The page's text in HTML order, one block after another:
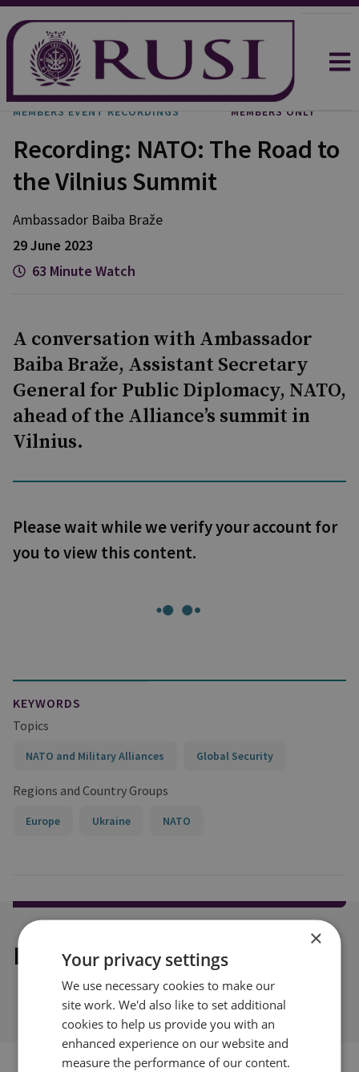
MEMBERS EVENT RECORDINGS MEMBERS ONLY
Recording: NATO: The Road to
the Vilnius Summit
Ambassador Baiba Braže
29 June 2023
63 Minute Watch
A conversation with Ambassador
Baiba Braže, Assistant Secretary
General for Public Diplomacy, NATO,
ahead of the Alliance’s summit in
Vilnius.
Please wait while we verify your account for
you to view this content.
KEYWORDS
Topics
NATO and Military Alliances Global Security
Regions and Country Groups
Europe Ukraine NATO
Explore our related content
×
Your privacy settings
We use necessary cookies to make our
site work. We'd also like to set additional
cookies to help us provide you with an
enhanced experience on our website and
measure the performance of our content.